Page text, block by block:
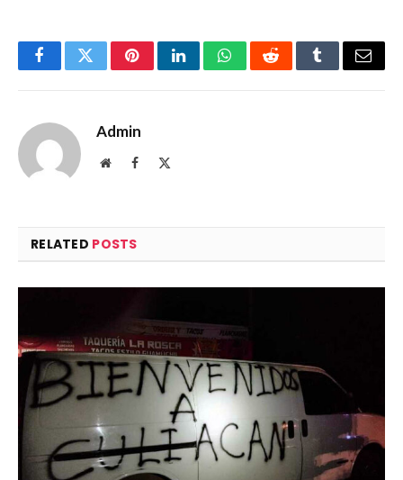
FacebookTwitterPinterestLinkedInWhatsAppRedditTumblrEmail
Admin
WebsiteFacebook
RELATED POSTS